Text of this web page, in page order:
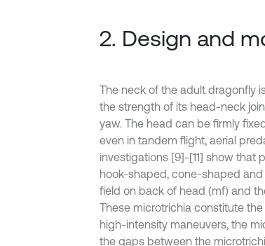
2. Design and
The neck of the adult dragonfly
the strength of its head-neck
yaw. The head can be firmly
even in tandem flight, aerial
investigations [9]-[11] show that
hook-shaped, cone-shaped
field on back of head (mf) and
These microtrichia constitute
high-intensity maneuvers, the
the gaps between the